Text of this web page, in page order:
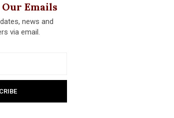
Emails
news and
via email.